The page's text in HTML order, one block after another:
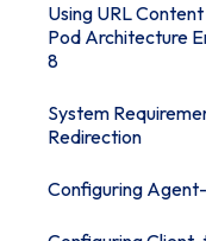
Using URL
Pod Architecture
8
System
Redirection
Configuring